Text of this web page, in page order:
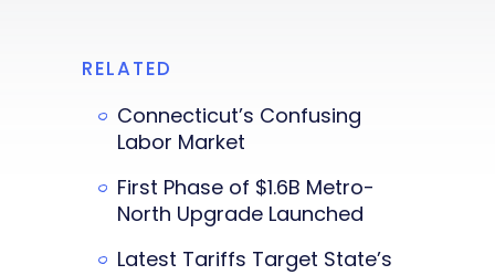
RELATED
Connecticut’s Confusing
Labor Market
First Phase of $1.6B Metro-
North Upgrade Launched
Latest Tariffs Target State’s